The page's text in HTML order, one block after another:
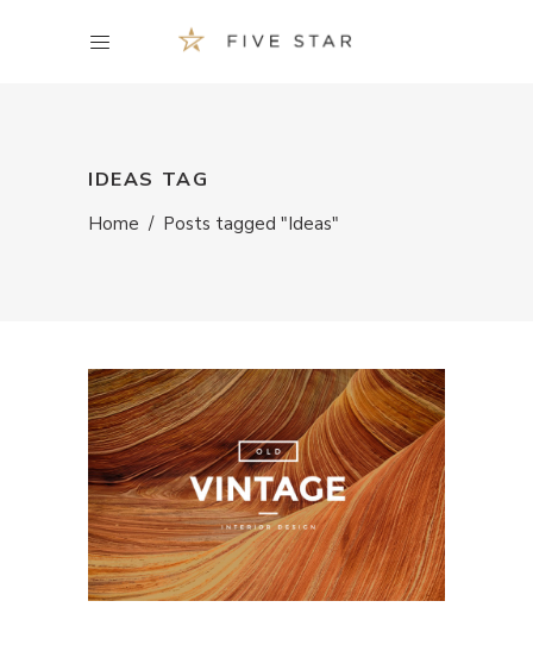
IDEAS TAG
Home / Posts tagged "Ideas"